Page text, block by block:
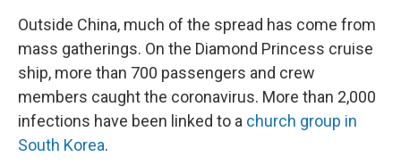
Outside China, much of the spread has come from
mass gatherings. On the Diamond Princess cruise
ship, more than 700 passengers and crew
members caught the coronavirus. More than 2,000
infections have been linked to a church group in
South Korea.